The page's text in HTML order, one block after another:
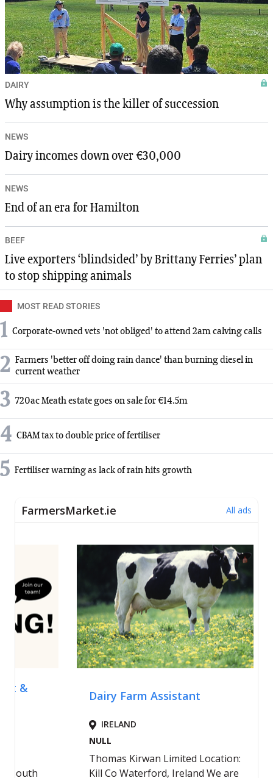
DAIRY
Why assumption is the killer of succession
NEWS
Dairy incomes down over €30,000
NEWS
End of an era for Hamilton
BEEF
Live exporters ‘blindsided’ by Brittany Ferries’ plan
to stop shipping animals
MOST READ STORIES
1 Corporate-owned vets 'not obliged' to attend 2am calving calls
2 Farmers 'better off doing rain dance' than burning diesel in
current weather
3 720ac Meath estate goes on sale for €14.5m
4 CBAM tax to double price of fertiliser
5 Fertiliser warning as lack of rain hits growth